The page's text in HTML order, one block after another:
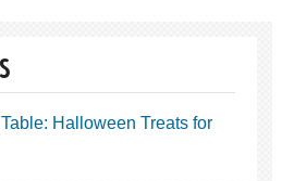
Halloween Treats for